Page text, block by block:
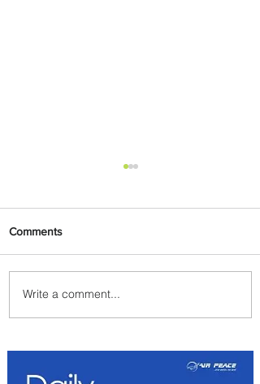
Radisson Hotel Group
Introduces Long Stays by
Comments
Write a comment...